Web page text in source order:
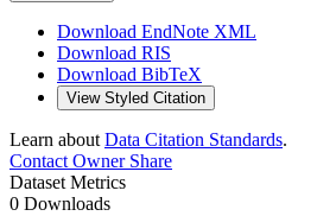
Download EndNote XML
Download RIS
Download BibTeX
View Styled Citation
Learn about Data Citation Standards.
Contact OwnerShare
Dataset Metrics
0 Downloads